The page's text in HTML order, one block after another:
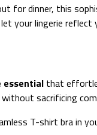
for dinner, this
your lingerie
essential that
without sacrificing
T-shirt bra in